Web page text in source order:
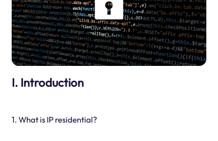
I. Introduction
1. What is IP residential?